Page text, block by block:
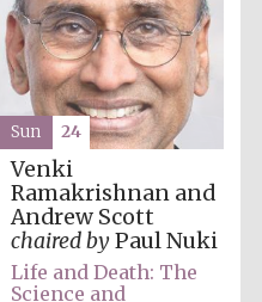
programme of
Spanish literature
and culture
Venki
Ramakrishnan and
Andrew Scott
chaired byPaul Nuki
Life and Death: The
Science and
Sun 24